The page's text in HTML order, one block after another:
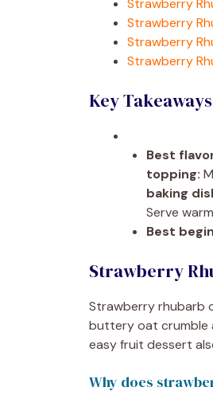
Strawberry
Strawberry
Strawberry
Strawberry
Key
Best
topping:
baking
Serve
Best
Strawberry
Strawberry rhubarb
buttery oat crumble
easy fruit dessert
Why does